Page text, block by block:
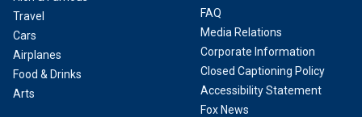
Travel
Cars
Airplanes
Food & Drinks
Arts
FAQ
Media Relations
Corporate Information
Closed Captioning Policy
Accessibility Statement
Fox News